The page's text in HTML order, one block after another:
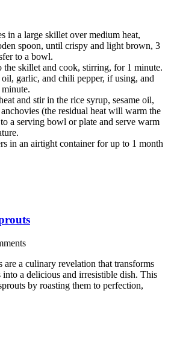
in a large skillet over medium heat,
spoon, until crispy and light brown, 3
to a bowl.
the skillet and cook, stirring, for 1 minute.
garlic, and chili pepper, if using, and
and stir in the rice syrup, sesame oil,
anchovies (the residual heat will warm the
a serving bowl or plate and serve warm
in an airtight container for up to 1 month
are a culinary revelation that transforms
into a delicious and irresistible dish. This
by roasting them to perfection,